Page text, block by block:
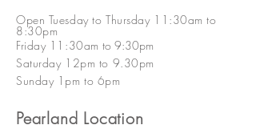
Open Tuesday to Thursday 11:30am to
8:30pm
Friday 11:30am to 9:30pm
Saturday 12pm to 9.30pm
Sunday 1pm to 6pm
Pearland Location